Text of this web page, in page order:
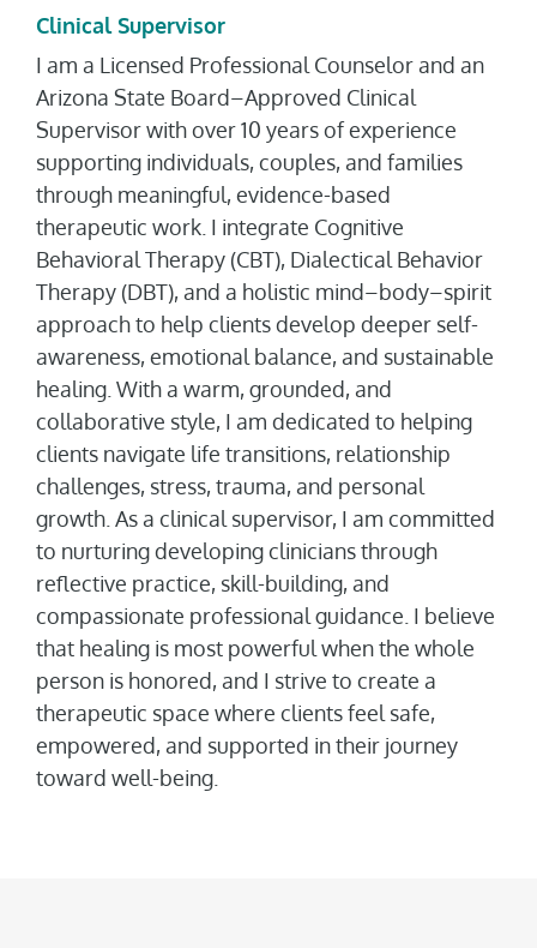
Clinical Supervisor
I am a Licensed Professional Counselor and an
Arizona State Board–Approved Clinical
Supervisor with over 10 years of experience
supporting individuals, couples, and families
through meaningful, evidence-based
therapeutic work. I integrate Cognitive
Behavioral Therapy (CBT), Dialectical Behavior
Therapy (DBT), and a holistic mind–body–spirit
approach to help clients develop deeper self-
awareness, emotional balance, and sustainable
healing. With a warm, grounded, and
collaborative style, I am dedicated to helping
clients navigate life transitions, relationship
challenges, stress, trauma, and personal
growth. As a clinical supervisor, I am committed
to nurturing developing clinicians through
reflective practice, skill-building, and
compassionate professional guidance. I believe
that healing is most powerful when the whole
person is honored, and I strive to create a
therapeutic space where clients feel safe,
empowered, and supported in their journey
toward well-being.